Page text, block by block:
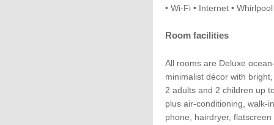
• Wi-Fi • Internet •
Room facilities
All rooms are Deluxe
minimalist décor with
2 adults and 2 children up
plus air-conditioning, walk-
phone, hairdryer,